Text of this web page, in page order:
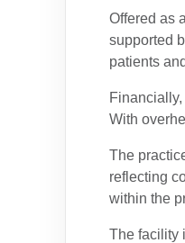
Offered as
supported
patients
With
The
reflecting
within the
The facility